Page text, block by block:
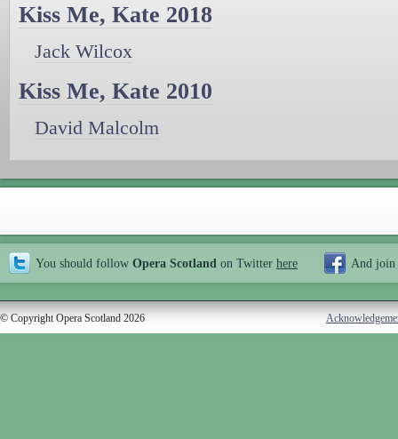
Kiss Me, Kate 2018
Jack Wilcox
Kiss Me, Kate 2010
David Malcolm
You should follow Opera Scotland on Twitter here And join
© Copyright Opera Scotland 2026